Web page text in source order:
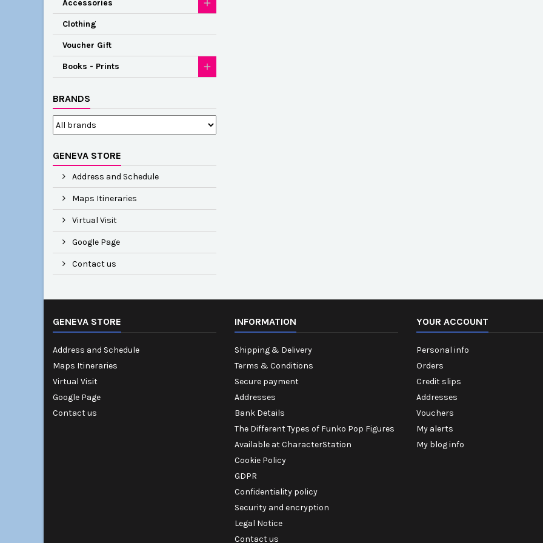
Accessories
Clothing
Voucher Gift
Books - Prints
BRANDS
GENEVA STORE
Address and Schedule
Maps Itineraries
Virtual Visit
Google Page
Contact us
GENEVA STORE
Address and Schedule
Maps Itineraries
Virtual Visit
Google Page
Contact us
INFORMATION
Shipping & Delivery
Terms & Conditions
Secure payment
Addresses
Bank Details
The Different Types of Funko Pop Figures
Available at CharacterStation
Cookie Policy
GDPR
Confidentiality policy
Security and encryption
Legal Notice
Contact us
YOUR ACCOUNT
Personal info
Orders
Credit slips
Addresses
Vouchers
My alerts
My blog info